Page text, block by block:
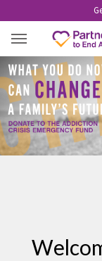
LINDA